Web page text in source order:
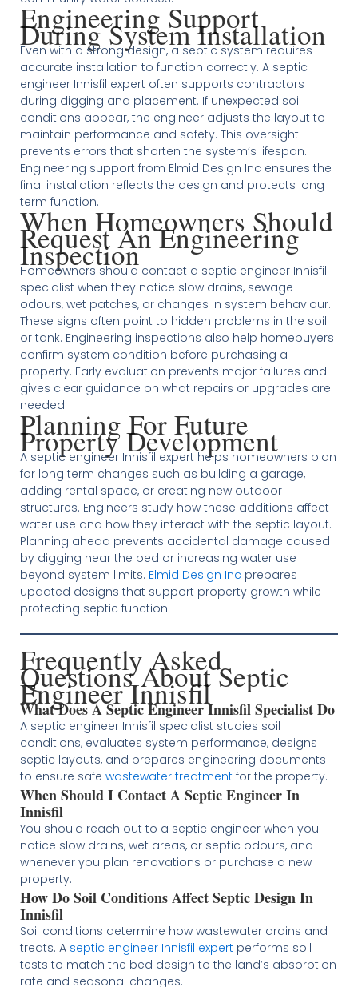
Engineering Support
During System Installation
Even with a strong design, a septic system requires
accurate installation to function correctly. A septic
engineer Innisfil expert often supports contractors
during digging and placement. If unexpected soil
conditions appear, the engineer adjusts the layout to
maintain performance and safety. This oversight
prevents errors that shorten the system’s lifespan.
Engineering support from Elmid Design Inc ensures the
final installation reflects the design and protects long
term function.
When Homeowners Should
Request An Engineering
Inspection
Homeowners should contact a septic engineer Innisfil
specialist when they notice slow drains, sewage
odours, wet patches, or changes in system behaviour.
These signs often point to hidden problems in the soil
or tank. Engineering inspections also help homebuyers
confirm system condition before purchasing a
property. Early evaluation prevents major failures and
gives clear guidance on what repairs or upgrades are
needed.
Planning For Future
Property Development
A septic engineer Innisfil expert helps homeowners plan
for long term changes such as building a garage,
adding rental space, or creating new outdoor
structures. Engineers study how these additions affect
water use and how they interact with the septic layout.
Planning ahead prevents accidental damage caused
by digging near the bed or increasing water use
beyond system limits. Elmid Design Inc prepares
updated designs that support property growth while
protecting septic function.
Frequently Asked
Questions About Septic
Engineer Innisfil
What Does A Septic Engineer Innisfil Specialist Do
A septic engineer Innisfil specialist studies soil
conditions, evaluates system performance, designs
septic layouts, and prepares engineering documents
to ensure safe wastewater treatmentfor the property.
When Should I Contact A Septic Engineer In
Innisfil
You should reach out to a septic engineer when you
notice slow drains, wet areas, or septic odours, and
whenever you plan renovations or purchase a new
property.
How Do Soil Conditions Affect Septic Design In
Innisfil
Soil conditions determine how wastewater drains and
treats. A septic engineer Innisfil expertperforms soil
tests to match the bed design to the land’s absorption
rate and seasonal changes.